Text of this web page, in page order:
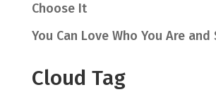
Choose It
You Can Love Who You Are
Cloud Tag